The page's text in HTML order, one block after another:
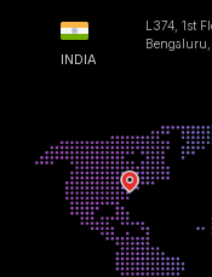
INDIA
L374, 1st